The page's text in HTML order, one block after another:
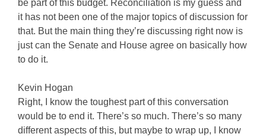
be part of this budget. Reconciliation is my guess and
it has not been one of the major topics of discussion for
that. But the main thing they’re discussing right now is
just can the Senate and House agree on basically how
to do it.
Kevin Hogan
Right, I know the toughest part of this conversation
would be to end it. There’s so much. There’s so many
different aspects of this, but maybe to wrap up, I know